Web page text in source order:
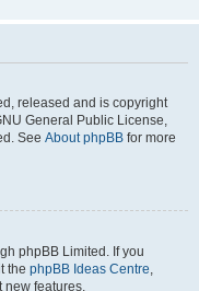
released and is copyright
General Public License,
See About phpBB for more
phpBB Limited. If you
the phpBB Ideas Centre,
new features.